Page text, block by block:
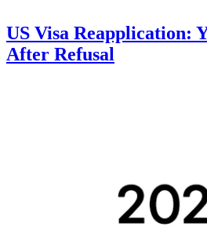
US Visa Reapplication:
After Refusal